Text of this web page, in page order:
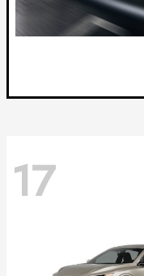
17